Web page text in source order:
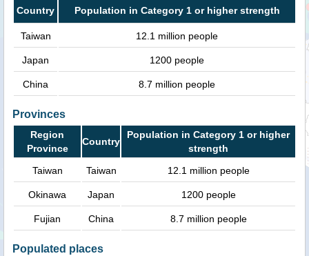
Country Population in Category 1 or higher strength
Taiwan 12.1 million people
Japan 1200 people
China 8.7 million people
Provinces
Region
Province
Country
Population in Category 1 or higher
strength
Taiwan
Taiwan 12.1 million people
Okinawa Japan 1200 people
Fujian China 8.7 million people
Populated places